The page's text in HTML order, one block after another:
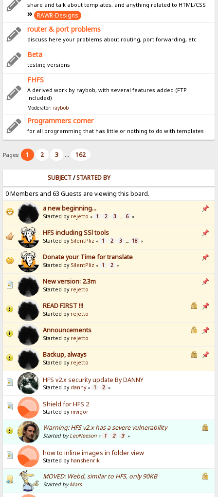
share and talk about templates, and anything related to HTML/CSS
RAWR-Designs
router & port problems
discuss here your problems about routing, port forwarding, etc
Beta
testing versions
FHFS
A derived work by raybob, with several features added (FTP
included)
Moderator: raybob
Programmers corner
for all programming that has little or nothing to do with templates
Pages: 1 2 3 ... 162
SUBJECT/STARTED BY
0 Members and 63 Guests are viewing this board.
a new beginning...
Started by rejetto « 1 2 3 ... 6 »
HFS including SSl tools
Started by SilentPliz « 1 2 3 ... 18 »
Donate your Time for translate
Started by SilentPliz « 1 2 »
New version: 2.3m
Started by rejetto
READ FIRST !!!
Started by rejetto
Announcements
Started by rejetto
Backup, always
Started by rejetto
HFS v2.x security update By DANNY
Started by danny « 1 2 »
Shield for HFS 2
Started by nivigor
Warning: HFS v2.x has a severe vulnerability
Started byLeoNeeson « 1 2 3 »
how to inline images in folder view
Started by hanshenrik
MOVED: Webd, similar to HFS, only 90KB
Started byMars